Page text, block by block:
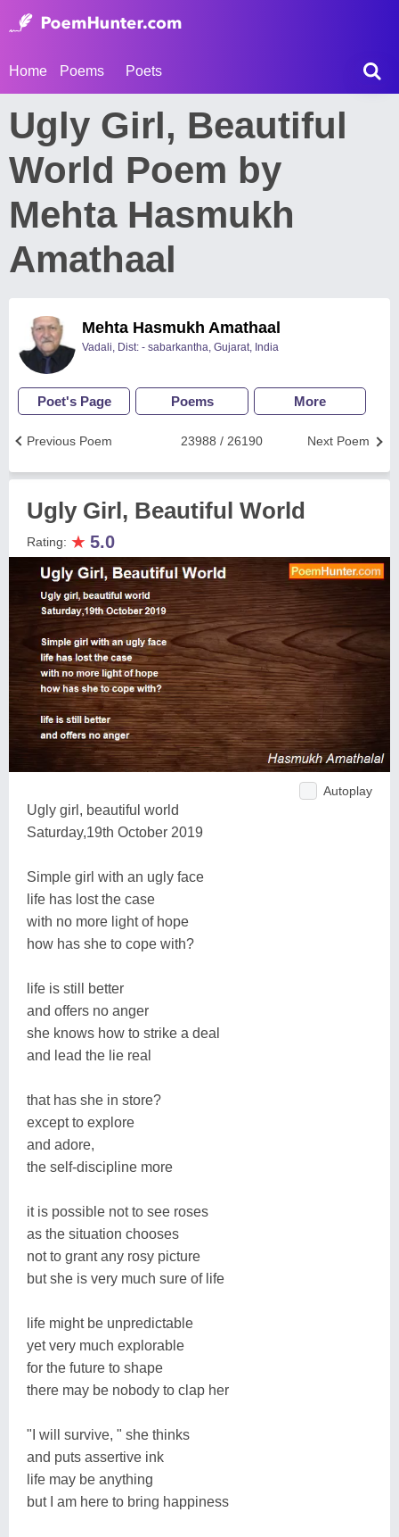
Home Poems Poets
Ugly Girl, Beautiful
World Poem by
Mehta Hasmukh
Amathaal
Mehta Hasmukh Amathaal
Vadali, Dist: - sabarkantha, Gujarat, India
Poet's Page Poems More
Next Poem
23988 / 26190
Previous Poem
Ugly Girl, Beautiful World
Rating: ★ 5.0
Autoplay
Ugly girl, beautiful world
Saturday,19th October 2019
Simple girl with an ugly face
life has lost the case
with no more light of hope
how has she to cope with?
life is still better
and offers no anger
she knows how to strike a deal
and lead the lie real
that has she in store?
except to explore
and adore,
the self-discipline more
it is possible not to see roses
as the situation chooses
not to grant any rosy picture
but she is very much sure of life
life might be unpredictable
yet very much explorable
for the future to shape
there may be nobody to clap her
"I will survive, " she thinks
and puts assertive ink
life may be anything
but I am here to bring happiness